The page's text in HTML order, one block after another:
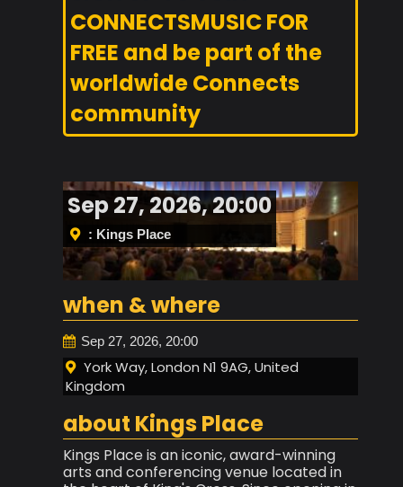
CONNECTSMUSIC FOR
FREE and be part of the
worldwide Connects
community
Sep 27, 2026, 20:00
: Kings Place
when & where
Sep 27, 2026, 20:00
York Way, London N1 9AG, United
Kingdom
about Kings Place
Kings Place is an iconic, award-winning
arts and conferencing venue located in